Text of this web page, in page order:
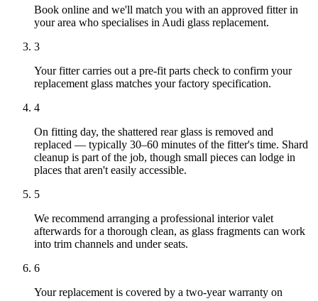
Book online and we'll match you with an approved fitter in
your area who specialises in Audi glass replacement.
3
Your fitter carries out a pre-fit parts check to confirm your
replacement glass matches your factory specification.
4
On fitting day, the shattered rear glass is removed and
replaced — typically 30–60 minutes of the fitter's time. Shard
cleanup is part of the job, though small pieces can lodge in
places that aren't easily accessible.
5
We recommend arranging a professional interior valet
afterwards for a thorough clean, as glass fragments can work
into trim channels and under seats.
6
Your replacement is covered by a two-year warranty on